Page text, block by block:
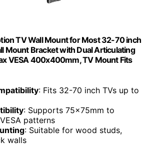
TV Wall Mount for Most 32-70 inch
Mount Bracket with Dual Articulating
VESA 400x400mm, TV Mount Fits
: Fits 32-70 inch TVs up to
: Supports 75x75mm to
patterns
: Suitable for wood studs,
walls